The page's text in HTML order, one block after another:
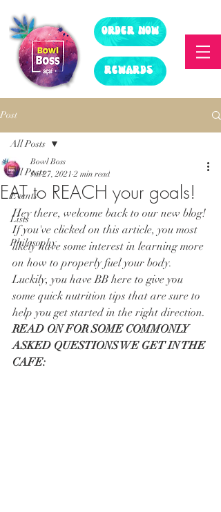
ORDER NOW
REWARDS
Post
All Posts
Events
Lists
Philosophy
All Posts
EAT to REACH your goals!
Bowl Boss
Jul 27, 2021 2 min read
Hey there, welcome back to our new blog!
If you've clicked on this article, you most
likely have some interest in learning more
on how to properly fuel your body.
Luckily, you have BB here to give you
some quick nutrition tips that are sure to
help you get started in the right direction.
READ ON FOR SOME COMMONLY
ASKED QUESTIONS WE GET IN THE
CAFE: